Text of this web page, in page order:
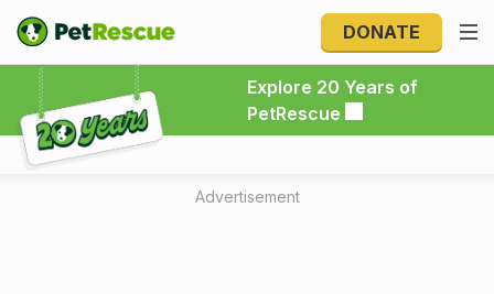
DONATE
Explore 20 Years of
PetRescue
Explore 20 Years of PetRescue
Advertisement